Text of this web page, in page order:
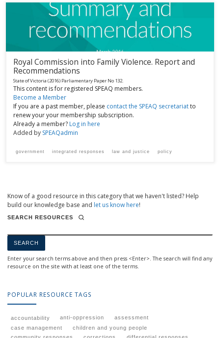
Royal Commission into Family Violence. Report and
Recommendations
State of Victoria (2016) Parliamentary Paper No 132.
This content is for registered SPEAQ members.
Become a Member
If you are a past member, please contact the SPEAQ secretariatto
renew your your membership subscription.
Already a member? Log in here
Added by SPEAQadmin
government integrated responses law and justice policy
Know of a good resource in this category that we haven't listed? Help
build our knowledge base and let us know here!
SEARCH RESOURCES
Enter your search terms above and then press <Enter>. The search will find any
resource on the site with at least one of the terms.
POPULAR RESOURCE TAGS
accountability anti-oppression
assessment
case management
children and young people